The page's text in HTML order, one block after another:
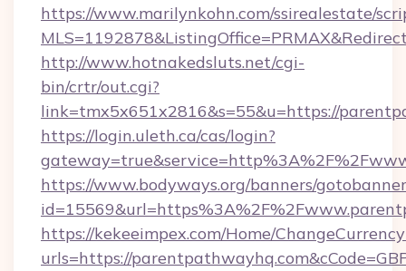
https://www.marilynkohn.com/ssirealestate/
http://www.hotnakedsluts.net/cgi-
bin/crtr/out.cgi?
link=tmx5x651x2816&s=55&u=https://
https://login.uleth.ca/cas/login?
https://www.bodyways.org/banners/
https://kekeeimpex.com/Home/
urls=https://